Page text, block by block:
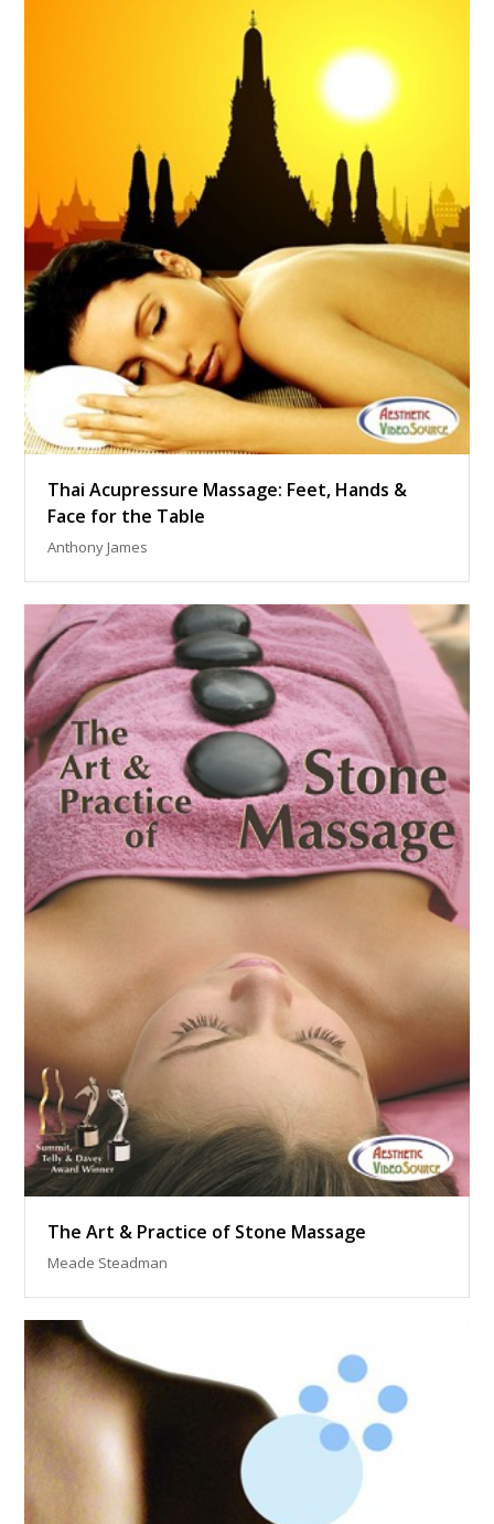
Thai Acupressure Massage: Feet, Hands &
Face for the Table
Anthony James
The Art & Practice of Stone Massage
Meade Steadman